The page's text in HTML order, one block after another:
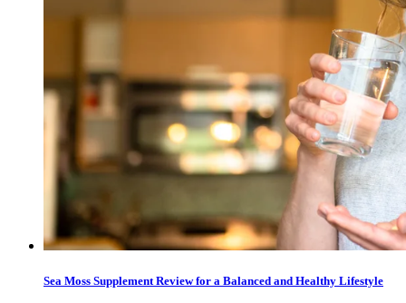
Sea Moss Supplement Review for a Balanced and Healthy Lifestyle